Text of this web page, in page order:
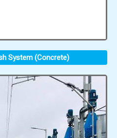
System (Concrete)